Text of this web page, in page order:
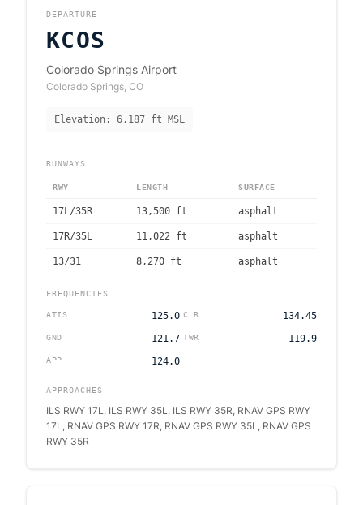
DEPARTURE
KCOS
Colorado Springs Airport
Colorado Springs, CO
Elevation: 6,187 ft MSL
RUNWAYS
RWY LENGTH SURFACE
17L/35R 13,500 ft asphalt
17R/35L 11,022 ft asphalt
13/31 8,270 ft asphalt
FREQUENCIES
ATIS 125.0 CLR 134.45
GND 121.7 TWR 119.9
APP 124.0
APPROACHES
ILS RWY 17L, ILS RWY 35L, ILS RWY 35R, RNAV GPS RWY
17L, RNAV GPS RWY 17R, RNAV GPS RWY 35L, RNAV GPS
RWY 35R